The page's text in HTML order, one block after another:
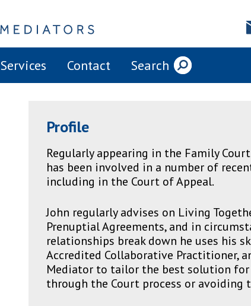
Services Contact Search
Profile
Regularly appearing in the Family
has been involved in a number of
including in the Court of Appeal.
John regularly advises on Living
Prenuptial Agreements, and in
relationships break down he uses his
Accredited Collaborative Practitioner,
Mediator to tailor the best solution
through the Court process or avoiding